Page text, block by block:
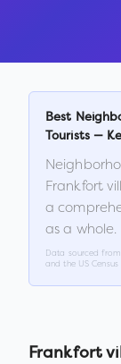
Best
Tourists —
Frankfort
a
as a whole.
Data sourced from
and the US
Frankfort